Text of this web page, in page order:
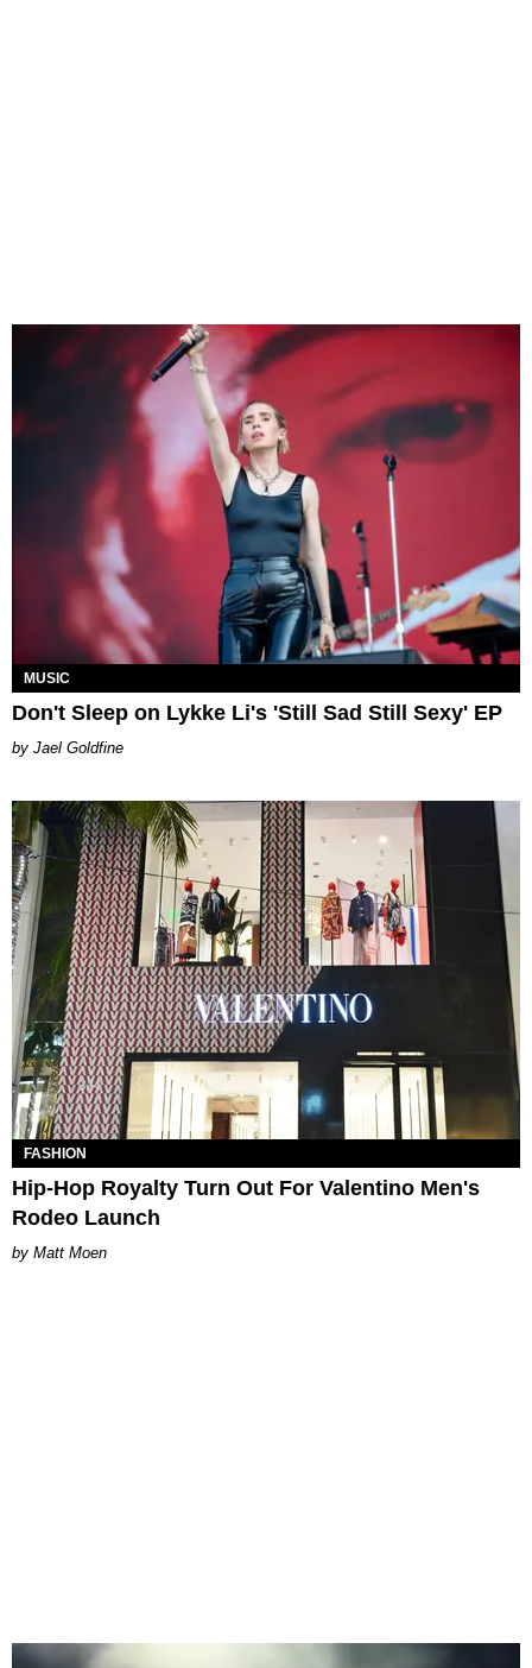
MUSIC
Don't Sleep on Lykke Li's 'Still Sad Still Sexy' EP
Jael Goldfine
FASHION
Hip-Hop Royalty Turn Out For Valentino Men's
Rodeo Launch
Matt Moen